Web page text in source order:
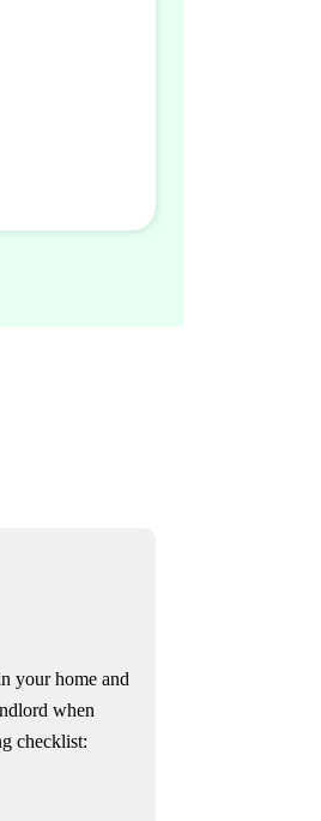
your home and
when
checklist: